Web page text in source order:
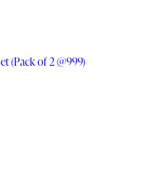
(Pack of 2 @999)